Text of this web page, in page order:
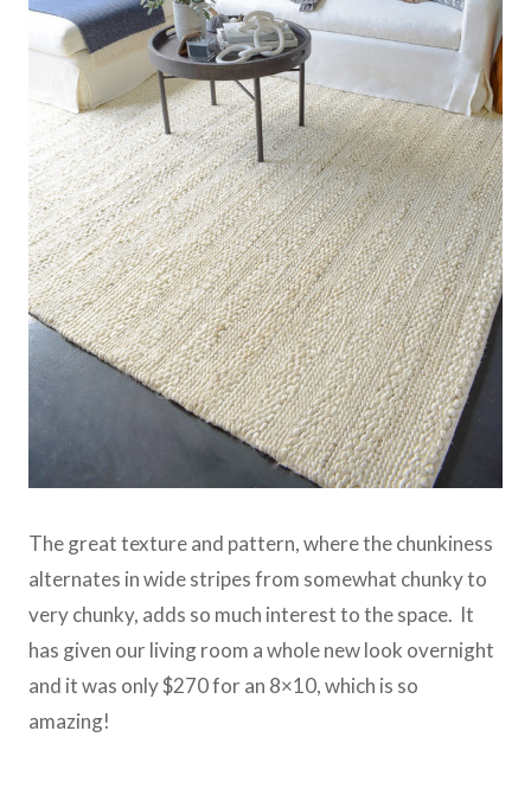
The great texture and pattern, where the chunkiness
alternates in wide stripes from somewhat chunky to
very chunky, adds so much interest to the space. It
has given our living room a whole new look overnight
and it was only $270 for an 8×10, which is so
amazing!